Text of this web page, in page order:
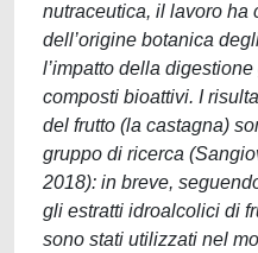
nutraceutica, il lavoro ha
dell’origine botanica
l’impatto della
composti bioattivi. I
del frutto (la castagna)
gruppo di ricerca
2018): in breve,
gli estratti idroalcolici di
sono stati utilizzati nel